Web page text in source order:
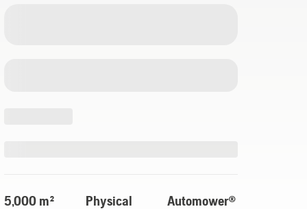
5,000 m²
Physical
Automower®